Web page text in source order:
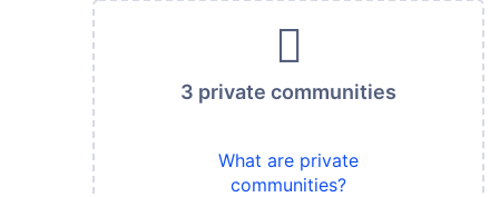
3 private communities
What are private
communities?